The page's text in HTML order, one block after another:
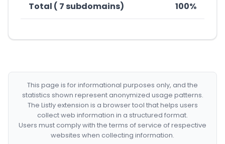
Total ( 7 subdomains) 100%
This page is for informational purposes only, and the
statistics shown represent anonymized usage patterns.
The Listly extension is a browser tool that helps users
collect web information in a structured format.
Users must comply with the terms of service of respective
websites when collecting information.